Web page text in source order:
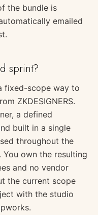
the bundle is
emailed
sprint?
fixed-scope way to
ZKDESIGNERS.
a defined
built in a single
throughout the
own the resulting
and no vendor
the current scope
with the studio